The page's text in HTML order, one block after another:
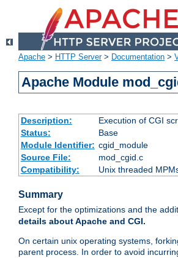
Apache > HTTP Server> Documentation >
Apache Module
Description:
Execution of CGI
Status:
Base
Module Identifier: cgid_module
Source File:
mod_cgid.c
Compatibility:
Unix threaded
Summary
Except for the optimizations and the
details about Apache and CGI.
On certain unix operating systems,
parent process. In order to avoid